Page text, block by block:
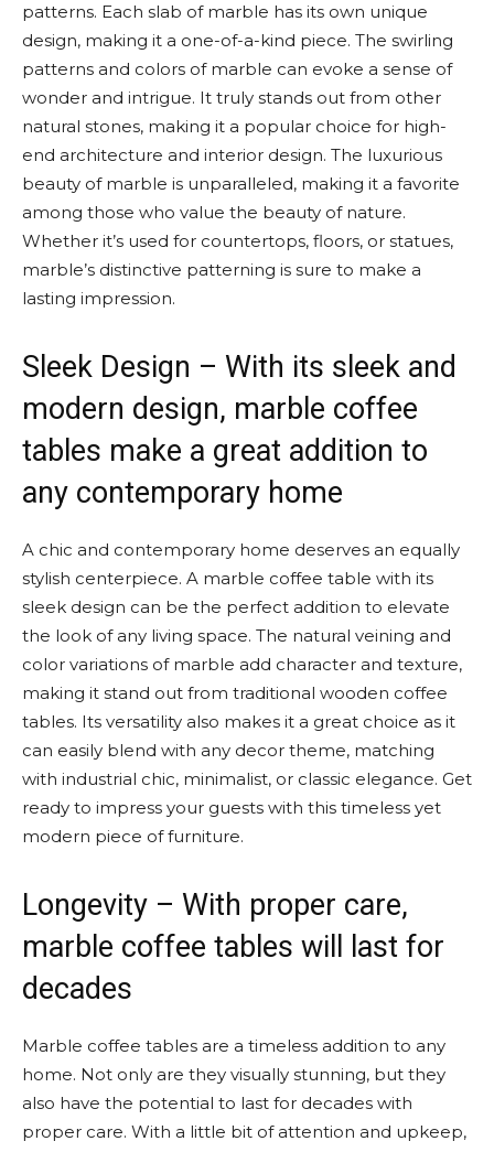
patterns. Each slab of marble has its own unique
design, making it a one-of-a-kind piece. The swirling
patterns and colors of marble can evoke a sense of
wonder and intrigue. It truly stands out from other
natural stones, making it a popular choice for high-
end architecture and interior design. The luxurious
beauty of marble is unparalleled, making it a favorite
among those who value the beauty of nature.
Whether it’s used for countertops, floors, or statues,
marble’s distinctive patterning is sure to make a
lasting impression.
Sleek Design – With its sleek and
modern design, marble coffee
tables make a great addition to
any contemporary home
A chic and contemporary home deserves an equally
stylish centerpiece. A marble coffee table with its
sleek design can be the perfect addition to elevate
the look of any living space. The natural veining and
color variations of marble add character and texture,
making it stand out from traditional wooden coffee
tables. Its versatility also makes it a great choice as it
can easily blend with any decor theme, matching
with industrial chic, minimalist, or classic elegance. Get
ready to impress your guests with this timeless yet
modern piece of furniture.
Longevity – With proper care,
marble coffee tables will last for
decades
Marble coffee tables are a timeless addition to any
home. Not only are they visually stunning, but they
also have the potential to last for decades with
proper care. With a little bit of attention and upkeep,